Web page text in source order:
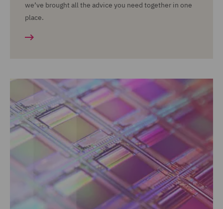
we’ve brought all the advice you need together in one
place.